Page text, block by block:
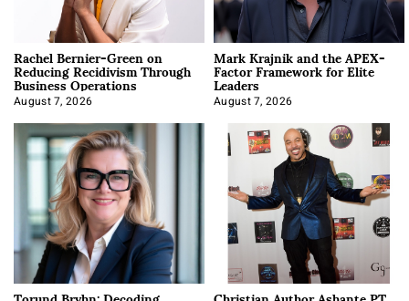
Rachel Bernier-Green on
Reducing Recidivism Through
Business Operations
August 7, 2026
Mark Krajnik and the APEX-
Factor Framework for Elite
Leaders
August 7, 2026